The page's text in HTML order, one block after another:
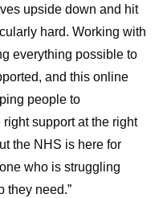
upside down and hit
hard. Working with
everything possible to
and this online
people to
support at the right
the NHS is here for
who is struggling
they need.”